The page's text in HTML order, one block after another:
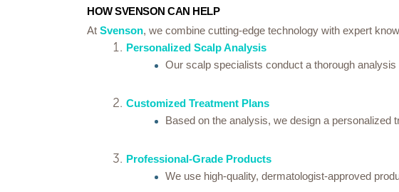
HOW SVENSON CAN HELP
At Svenson, we combine cutting-edge technology with expert
Personalized Scalp Analysis
Our scalp specialists conduct a thorough
Customized Treatment Plans
Based on the analysis, we design a personalized
Professional-Grade Products
We use high-quality, dermatologist-approved